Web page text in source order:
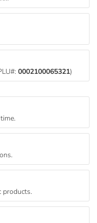
products.
0002100065321)